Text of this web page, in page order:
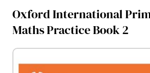
Oxford International
Maths Practice Book 2
Skip
the